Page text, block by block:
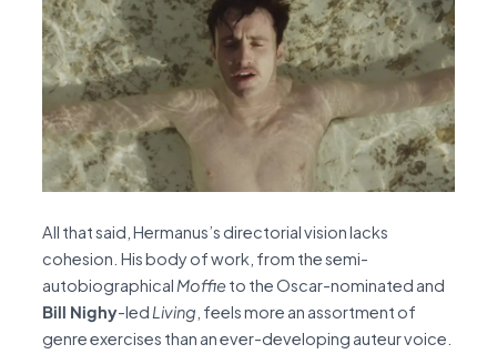
All that said, Hermanus’s directorial vision lacks
cohesion. His body of work, from the semi-
autobiographical Moffieto the Oscar-nominated and
Bill Nighy-led Living , feels more an assortment of
genre exercises than an ever-developing auteur voice.